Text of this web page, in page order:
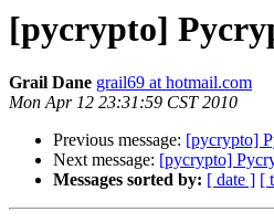
[pycrypto]
Grail Dane grail69 at hotmail.com
Mon Apr 12 23:31:59 CST 2010
Previous message: [pycrypto]
Next message: [pycrypto]
Messages sorted by: [ date ] [